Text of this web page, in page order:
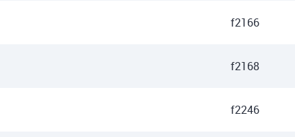
f2166
f2168
f2246